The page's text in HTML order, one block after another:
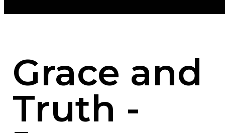
Grace and
Truth -